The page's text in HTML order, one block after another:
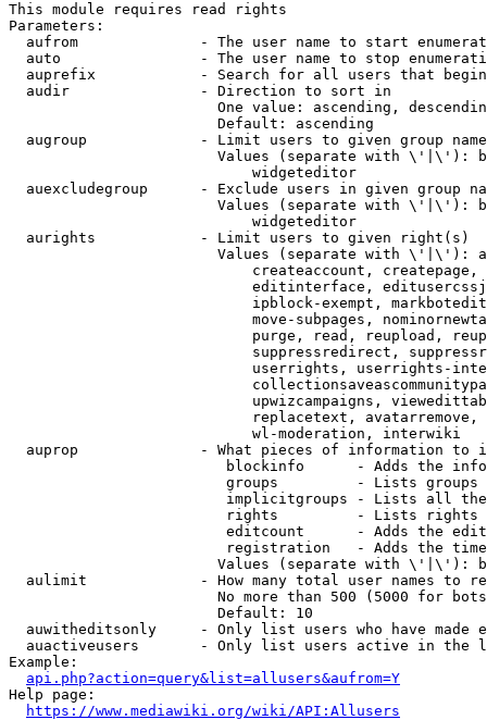
This module requires read rights
Parameters:
aufrom              - The user name to start
auto                - The user name to stop
auprefix            - Search for all users that
  audir               - Direction to sort in
One value: ascending,
                        Default: ascending
augroup             - Limit users to given group
Values (separate with \'|\'):
                            widgeteditor
auexcludegroup      - Exclude users in given group
Values (separate with \'|\'):
                            widgeteditor
  aurights            - Limit users to given right(s)
Values (separate with \'|\'):
createaccount,
editinterface,
ipblock-exempt,
move-subpages,
purge, read, reupload,
suppressredirect,
userrights, userrights-
upwizcampaigns,
replacetext,
                            wl-moderation, interwiki
auprop              - What pieces of information to
blockinfo      - Adds the
groups         - Lists
implicitgroups - Lists all
rights         - Lists rights
editcount      - Adds the
registration   - Adds the
Values (separate with \'|\'):
aulimit             - How many total user names to
No more than 500 (5000 for
                        Default: 10
auwitheditsonly     - Only list users who have made
auactiveusers       - Only list users active in the
Example:
api.php?action=query&list=allusers&aufrom=Y
Help page:
https://www.mediawiki.org/wiki/API:Allusers